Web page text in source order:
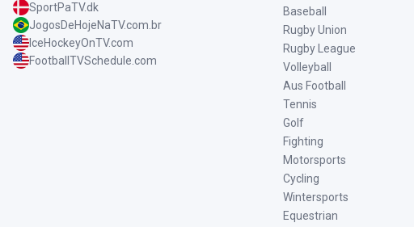
SportPaTV.dk
JogosDeHojeNaTV.com.br
IceHockeyOnTV.com
FootballTVSchedule.com
Baseball
Rugby Union
Rugby League
Volleyball
Aus Football
Tennis
Golf
Fighting
Motorsports
Cycling
Wintersports
Equestrian